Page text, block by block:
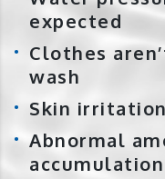
expected
Clothes
wash
Skin irritation
Abnormal
accumulation